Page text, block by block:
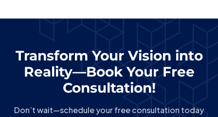
Transform Your Vision into
Reality—Book Your Free
Consultation!
Don’t wait—schedule your free consultation today